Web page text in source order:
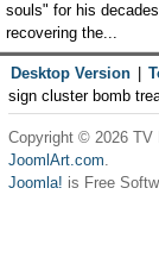
souls" for his
recovering the...
Desktop Version
sign cluster bomb
Copyright © 2026 TV
JoomlArt.com.
Joomla! is Free